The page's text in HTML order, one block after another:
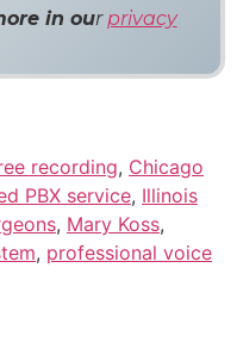
in ourprivacy
recording, Chicago
PBX service, Illinois
, Mary Koss,
, professional voice